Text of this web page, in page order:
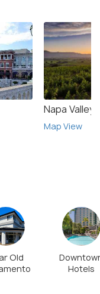
Napa Valley
Map View
Old
Hotels